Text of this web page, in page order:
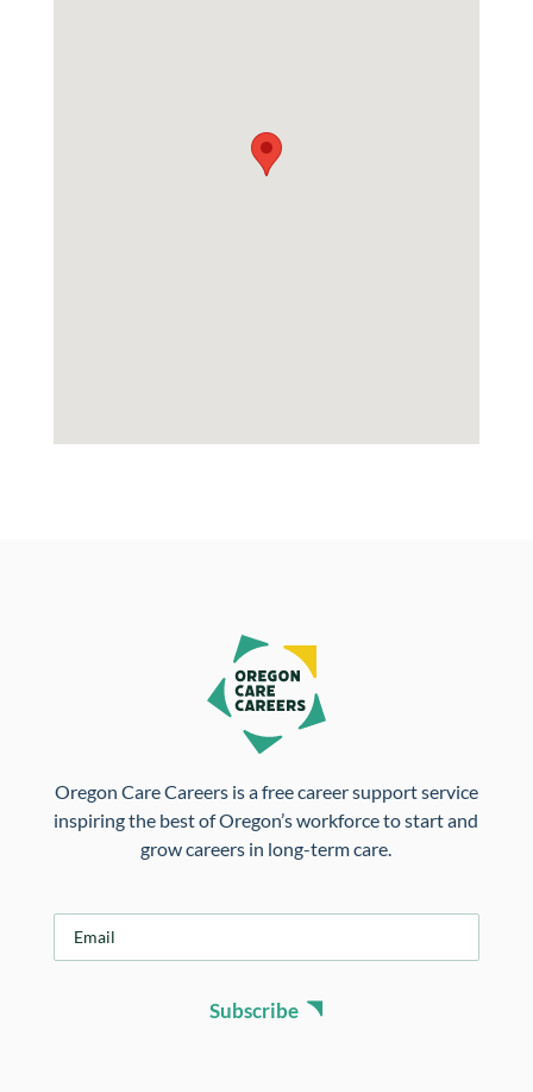
Oregon Care Careers is a free career support service
inspiring the best of Oregon’s workforce to start and
grow careers in long-term care.
Subscribe